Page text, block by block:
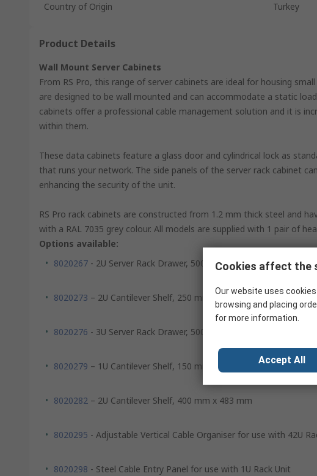
Country of Origin
Turkey
Product Details
Wall Mount Server Cabinets
From RS Pro, this range of server cabinets are ideal for housing
are designed to be wall mounted and can accommodate a static
cabinets offer a professional cable management solution and it is
within them.
These data cabinets feature a glass door and cylindrical lock as
that runs your network. The side panels of the server rack cabinet
enhancing the security of the unit.
RS Pro rack cabinets are constructed from 1.2 mm thick steel and
with a RAL 7035 grey colour. All models are supplied with 1 pair of
Options available:
8020267 - 2U Server Rack Drawer, 500 mm x 483 mm
8020273 – 2U Cantilever Shelf, 250 mm x 483 mm
8020276 - 3U Server Rack Drawer, 500 mm x 483 mm
8020279 – 1U Cantilever Shelf, 150 mm x 483 mm
8020282 – 2U Cantilever Shelf, 400 mm x 483 mm
8020295 - Adjustable Vertical Cable Organiser for use with 42U
8020298 - Steel Cable Entry Panel for use with 1U Rack Unit
Cookies affect the
Our website uses
browsing and placing
for more information.
Accept All